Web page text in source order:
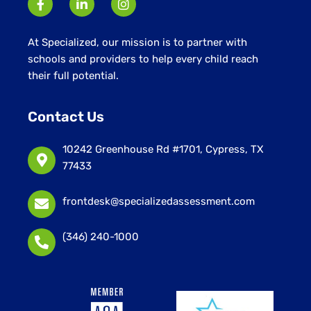
At Specialized, our mission is to partner with
schools and providers to help every child reach
their full potential.
Contact Us
10242 Greenhouse Rd #1701, Cypress, TX
77433
frontdesk@specializedassessment.com
(346) 240-1000